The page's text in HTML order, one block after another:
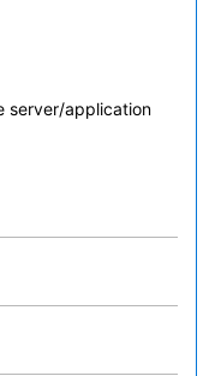
server/application